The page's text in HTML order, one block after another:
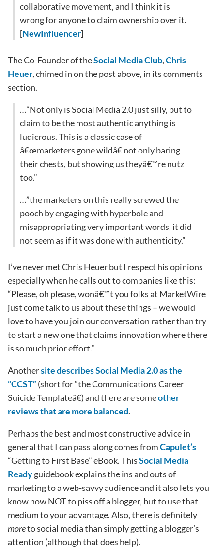
collaborative movement, and I think it is
wrong for anyone to claim ownership over it.
[NewInfluencer]
The Co-Founder of theSocial Media Club,Chris
Heuer, chimed in on the post above, in its comments
section.
…”Not only is Social Media 2.0 just silly, but to
claim to be the most authentic anything is
ludicrous. This is a classic case of
â€œmarketers gone wildâ€ not only baring
their chests, but showing us theyâ€™re nutz
too.”
…”the marketers on this really screwed the
pooch by engaging with hyperbole and
misappropriating very important words, it did
not seem as if it was done with authenticity.”
I’ve never met Chris Heuer but I respect his opinions
especially when he calls out to companies like this:
“Please, oh please, wonâ€™t you folks at MarketWire
just come talk to us about these things – we would
love to have you join our conversation rather than try
to start a new one that claims innovation where there
is so much prior effort.”
Anothersite describes Social Media 2.0 as the
“CCST”(short for “the Communications Career
Suicide Templateâ€) and there are someother
reviews that are more balanced.
Perhaps the best and most constructive advice in
general that I can pass along comes fromCapulet’s
“Getting to First Base” eBook. ThisSocial Media
Readyguidebook explains the ins and outs of
marketing to a web-savvy audience and it also lets you
know how NOT to piss off a blogger, but to use that
medium to your advantage. Also, there is definitely
moreto social media than simply getting a blogger’s
attention (although that does help).